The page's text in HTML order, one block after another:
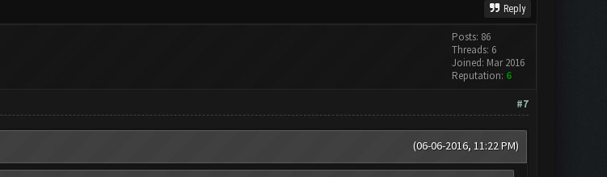
Reply
Posts: 86
Threads: 6
Joined: Mar 2016
Reputation: 6
#7
(06-06-2016, 11:22 PM)